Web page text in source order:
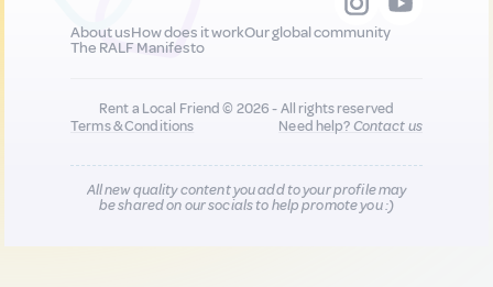
About usHow does it workOur global community
The RALF Manifesto
Rent a Local Friend © 2026 - All rights reserved
Terms & Conditions
Need help?Contact us
All new quality content you add to your profile may
be shared on our socials to help promote you :)